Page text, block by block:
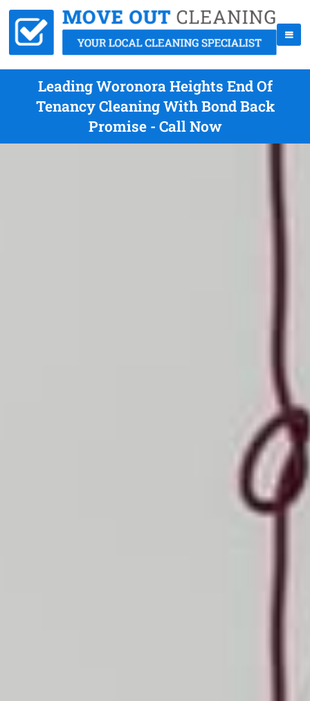
Leading Woronora Heights End Of
Tenancy Cleaning With Bond Back
Promise - Call Now